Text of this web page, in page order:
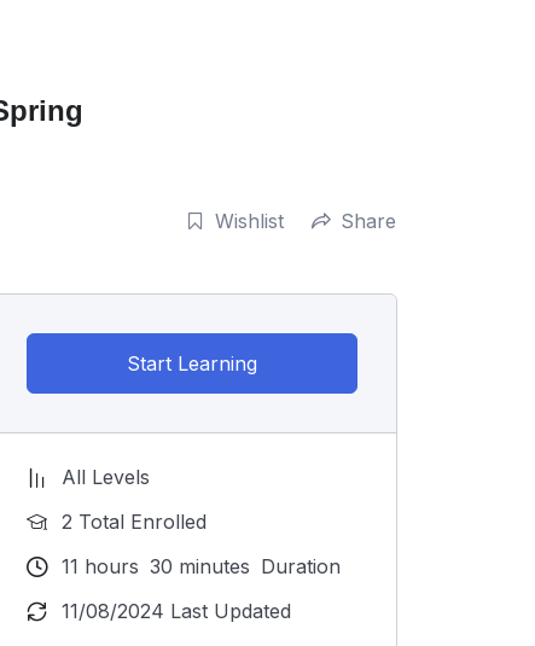
Wishlist Share
Start Learning
All Levels
2 Total Enrolled
11 hours 30 minutes Duration
11/08/2024 Last Updated